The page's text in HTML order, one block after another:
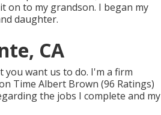
on to my grandson. I began my
daughter.
CA
you want us to do. I'm a firm
Time Albert Brown (96 Ratings)
the jobs I complete and my